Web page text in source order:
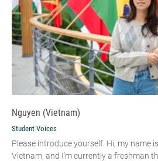
Nguyen (Vietnam)
Student Voices
Please introduce yourself. Hi, my name
Vietnam, and I'm currently a freshman